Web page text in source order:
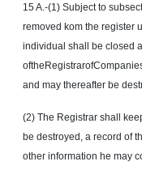
15 A.-(1) Subject to
removed kom the register
individual shall be closed
and may thereafter be
(2) The Registrar shall
be destroyed, a record of
other information he may